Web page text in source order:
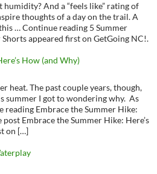
humidity? And a “feels like” rating of
thoughts of a day on the trail. A
… Continue reading 5 Summer
appeared first on GetGoing NC!.
How (and Why)
heat. The past couple years, though,
summer I got to wondering why. As
reading Embrace the Summer Hike:
Embrace the Summer Hike: Here’s
on […]